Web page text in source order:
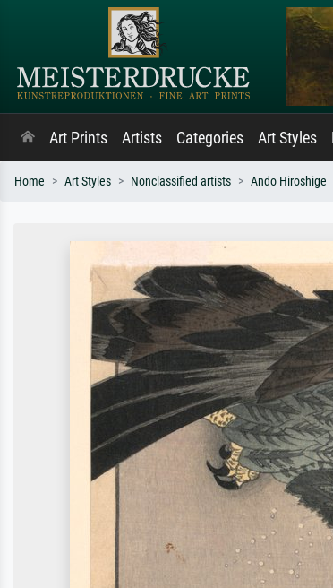
Art Prints Artists Categories Art Styles
Home Art Styles Nonclassified artists Ando Hiroshige